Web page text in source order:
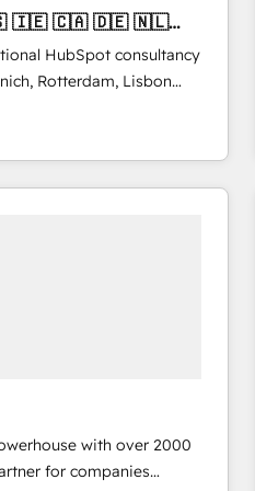
employees.
HubSpot consultancy
Rotterdam, Lisbon
for clients through
business processes
and e-commerce
project's success.
with over 2000
for companies